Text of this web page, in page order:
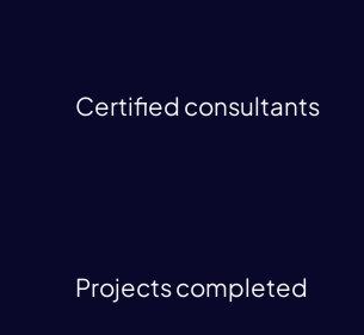
Certified consultants
Projects completed